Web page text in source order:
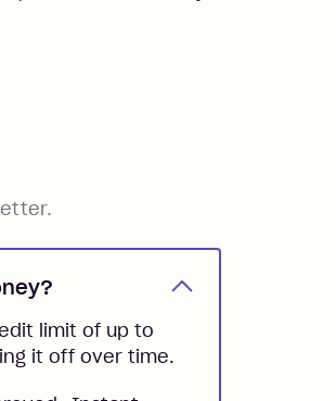
limit of up to
it off over time.